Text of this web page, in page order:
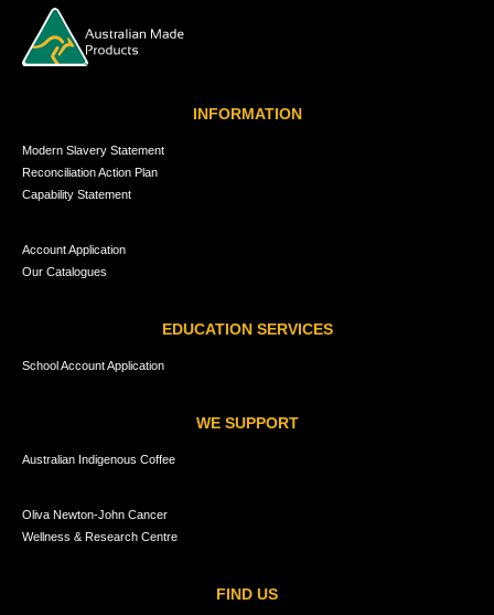
INFORMATION
Modern Slavery Statement
Reconciliation Action Plan
Capability Statement
Account Application
Our Catalogues
EDUCATION SERVICES
School Account Application
WE SUPPORT
Australian Indigenous Coffee
Oliva Newton-John Cancer
Wellness & Research Centre
FIND US